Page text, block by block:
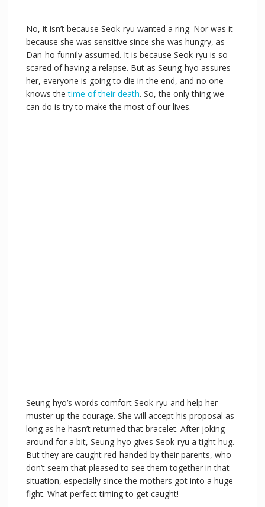
No, it isn’t because Seok-ryu wanted a ring. Nor was it
because she was sensitive since she was hungry, as
Dan-ho funnily assumed. It is because Seok-ryu is so
scared of having a relapse. But as Seung-hyo assures
her, everyone is going to die in the end, and no one
knows thetime of their death. So, the only thing we
can do is try to make the most of our lives.
Seung-hyo’s words comfort Seok-ryu and help her
muster up the courage. She will accept his proposal as
long as he hasn’t returned that bracelet. After joking
around for a bit, Seung-hyo gives Seok-ryu a tight hug.
But they are caught red-handed by their parents, who
don’t seem that pleased to see them together in that
situation, especially since the mothers got into a huge
fight. What perfect timing to get caught!